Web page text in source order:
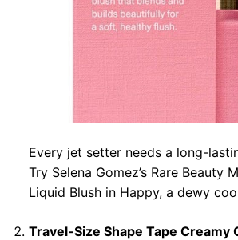
Every jet setter needs a long-
Try Selena Gomez’s Rare Beauty
Liquid Blush in Happy, a dewy
Travel-Size Shape Tape Creamy